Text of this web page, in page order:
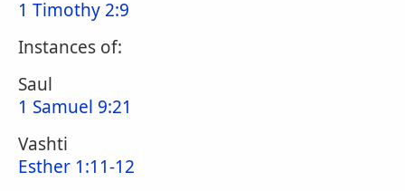
1 Timothy 2:9
Instances of:
Saul
1 Samuel 9:21
Vashti
Esther 1:11-12